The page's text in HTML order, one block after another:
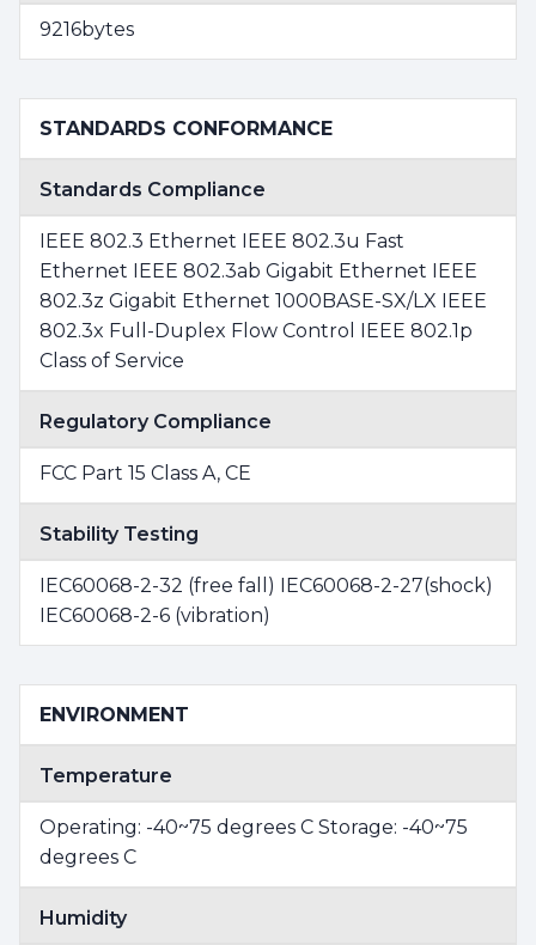
9216bytes
STANDARDS CONFORMANCE
Standards Compliance
IEEE 802.3 Ethernet IEEE 802.3u Fast
Ethernet IEEE 802.3ab Gigabit Ethernet IEEE
802.3z Gigabit Ethernet 1000BASE-SX/LX IEEE
802.3x Full-Duplex Flow Control IEEE 802.1p
Class of Service
Regulatory Compliance
FCC Part 15 Class A, CE
Stability Testing
IEC60068-2-32 (free fall) IEC60068-2-27(shock)
IEC60068-2-6 (vibration)
ENVIRONMENT
Temperature
Operating: -40~75 degrees C Storage: -40~75
degrees C
Humidity